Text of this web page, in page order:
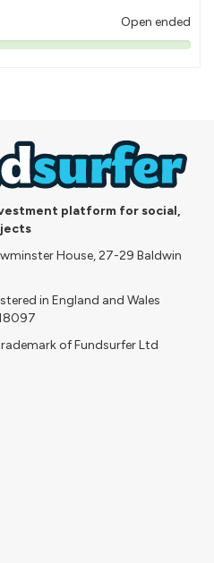
Open ended
platform for social,
House, 27-29 Baldwin
in England and Wales
of Fundsurfer Ltd